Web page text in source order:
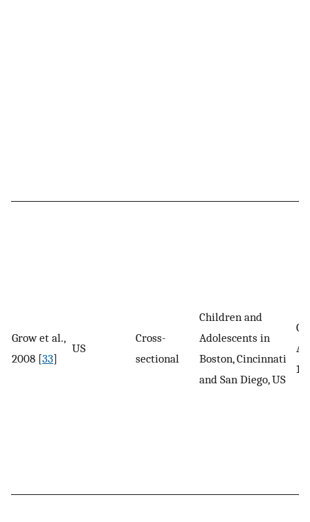
Grow et al.,
2008 [33]
US
Cross-
sectional
Children and
Adolescents in
Boston, Cincinnati
and San Diego, US